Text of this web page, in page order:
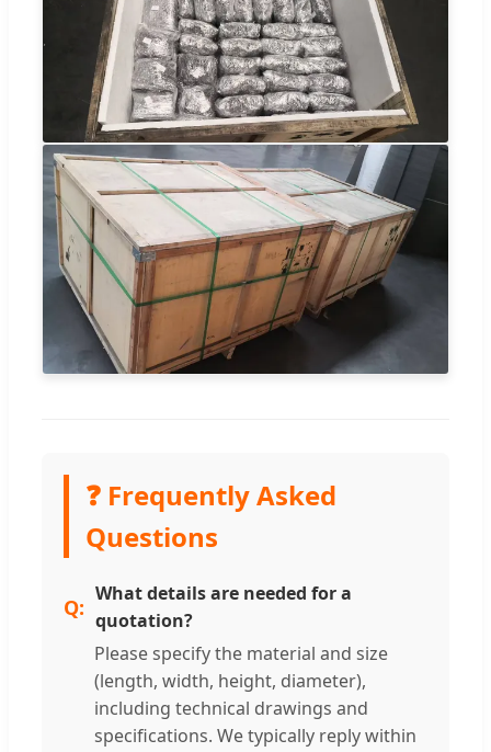
❓ Frequently Asked
Questions
What details are needed for a
quotation?
Please specify the material and size
(length, width, height, diameter),
including technical drawings and
specifications. We typically reply within